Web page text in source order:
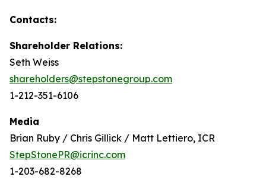
Contacts:
Shareholder Relations:
Seth Weiss
shareholders@stepstonegroup.com
1-212-351-6106
Media
Brian Ruby / Chris Gillick / Matt Lettiero, ICR
StepStonePR@icrinc.com
1-203-682-8268